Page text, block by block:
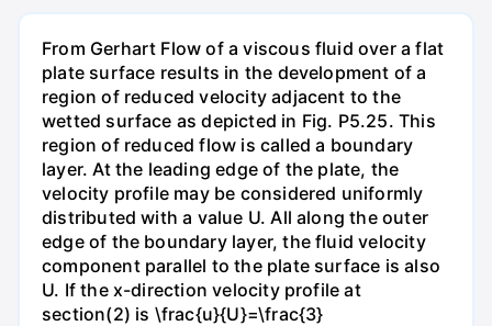
From Gerhart Flow of a viscous fluid over a flat
plate surface results in the development of a
region of reduced velocity adjacent to the
wetted surface as depicted in Fig. P5.25. This
region of reduced flow is called a boundary
layer. At the leading edge of the plate, the
velocity profile may be considered uniformly
distributed with a value U. All along the outer
edge of the boundary layer, the fluid velocity
component parallel to the plate surface is also
U. If the x-direction velocity profile at
section(2) is \frac{u}{U}=\frac{3}